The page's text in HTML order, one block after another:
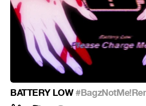
BATTERY LOW